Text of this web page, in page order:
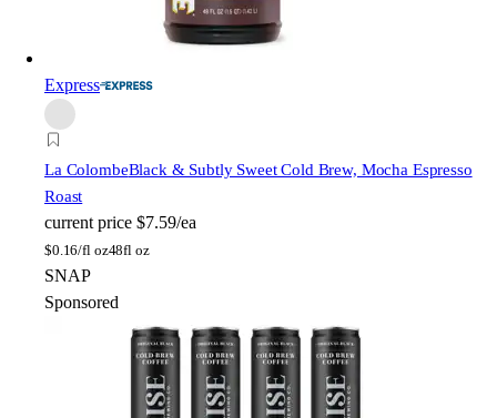
Express
La ColombeBlack & Subtly Sweet Cold Brew, Mocha Espresso
Roast
current price $7.59/ea
$0.16/fl oz48fl oz
SNAP
Sponsored